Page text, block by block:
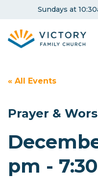
content
Sundays at
« All Events
Prayer &
pm -